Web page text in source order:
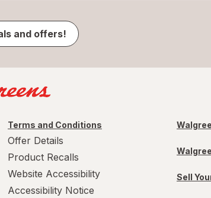
and offers!
Terms and Conditions
Offer Details
Product Recalls
Website Accessibility
Accessibility Notice
Sell